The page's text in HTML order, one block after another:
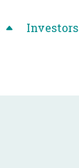
Investors